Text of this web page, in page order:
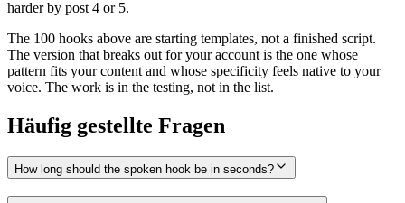
harder by post 4 or 5.
The 100 hooks above are starting templates, not a finished script.
The version that breaks out for your account is the one whose
pattern fits your content and whose specificity feels native to your
voice. The work is in the testing, not in the list.
Häufig gestellte Fragen
How long should the spoken hook be in seconds?